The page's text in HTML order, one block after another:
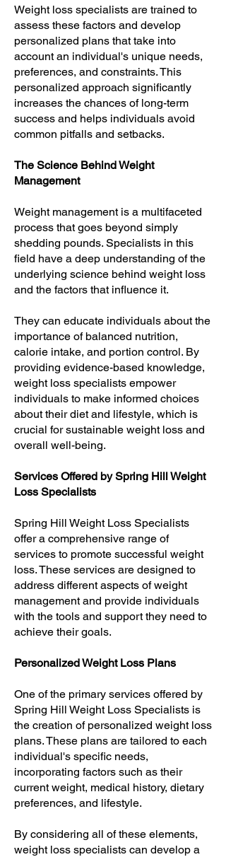
Weight loss specialists are trained to
assess these factors and develop
personalized plans that take into
account an individual's unique needs,
preferences, and constraints. This
personalized approach significantly
increases the chances of long-term
success and helps individuals avoid
common pitfalls and setbacks.
The Science Behind Weight
Management
Weight management is a multifaceted
process that goes beyond simply
shedding pounds. Specialists in this
field have a deep understanding of the
underlying science behind weight loss
and the factors that influence it.
They can educate individuals about the
importance of balanced nutrition,
calorie intake, and portion control. By
providing evidence-based knowledge,
weight loss specialists empower
individuals to make informed choices
about their diet and lifestyle, which is
crucial for sustainable weight loss and
overall well-being.
Services Offered by Spring Hill Weight
Loss Specialists
Spring Hill Weight Loss Specialists
offer a comprehensive range of
services to promote successful weight
loss. These services are designed to
address different aspects of weight
management and provide individuals
with the tools and support they need to
achieve their goals.
Personalized Weight Loss Plans
One of the primary services offered by
Spring Hill Weight Loss Specialists is
the creation of personalized weight loss
plans. These plans are tailored to each
individual's specific needs,
incorporating factors such as their
current weight, medical history, dietary
preferences, and lifestyle.
By considering all of these elements,
weight loss specialists can develop a